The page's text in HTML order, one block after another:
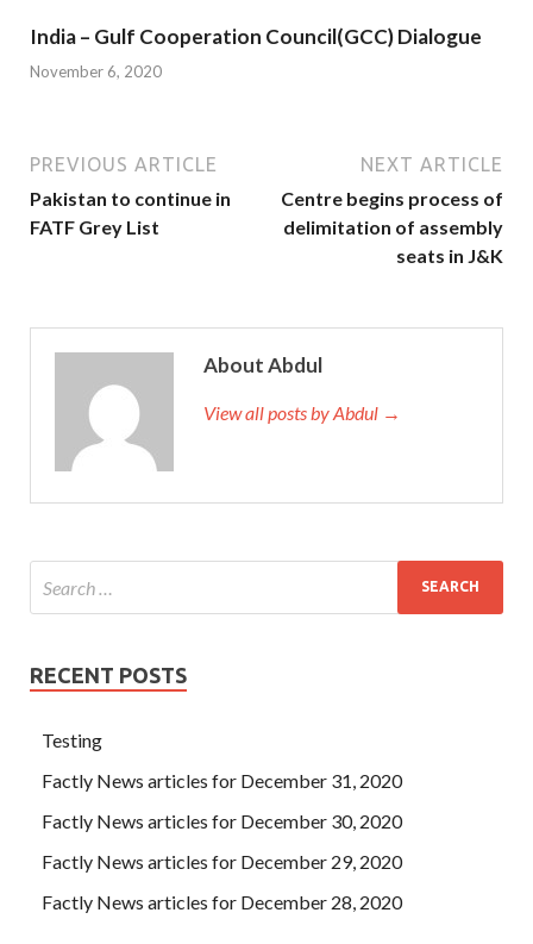
India – Gulf Cooperation Council(GCC) Dialogue
November 6, 2020
PREVIOUS ARTICLE
Pakistan to continue in
FATF Grey List
NEXT ARTICLE
Centre begins process of
delimitation of assembly
seats in J&K
About Abdul
View all posts by Abdul →
RECENT POSTS
Testing
Factly News articles for December 31, 2020
Factly News articles for December 30, 2020
Factly News articles for December 29, 2020
Factly News articles for December 28, 2020